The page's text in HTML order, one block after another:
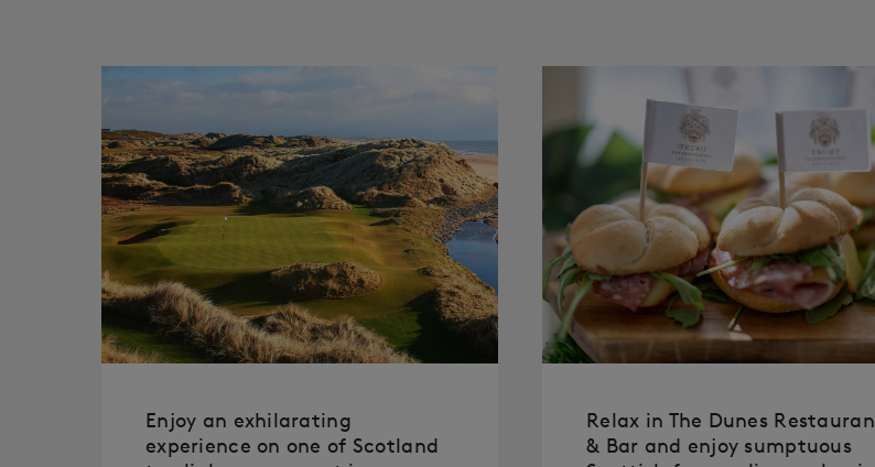
Enjoy an exhilarating
experience on one of Scotland
Relax in The Dunes
& Bar and enjoy sumptuous